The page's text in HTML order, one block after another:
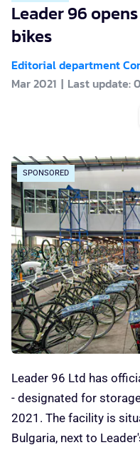
Leader 96
bikes
Editorial department
Mar 2021
Last update:
SPONSORED
Leader 96 Ltd has
- designated for
2021. The facility is
Bulgaria, next to